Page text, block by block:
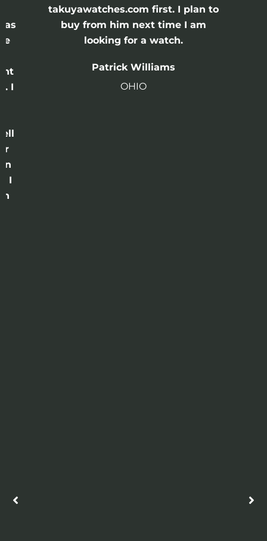
I
I
takuyawatches.com first. I plan to
buy from him next time I am
looking for a watch.
Patrick Williams
OHIO